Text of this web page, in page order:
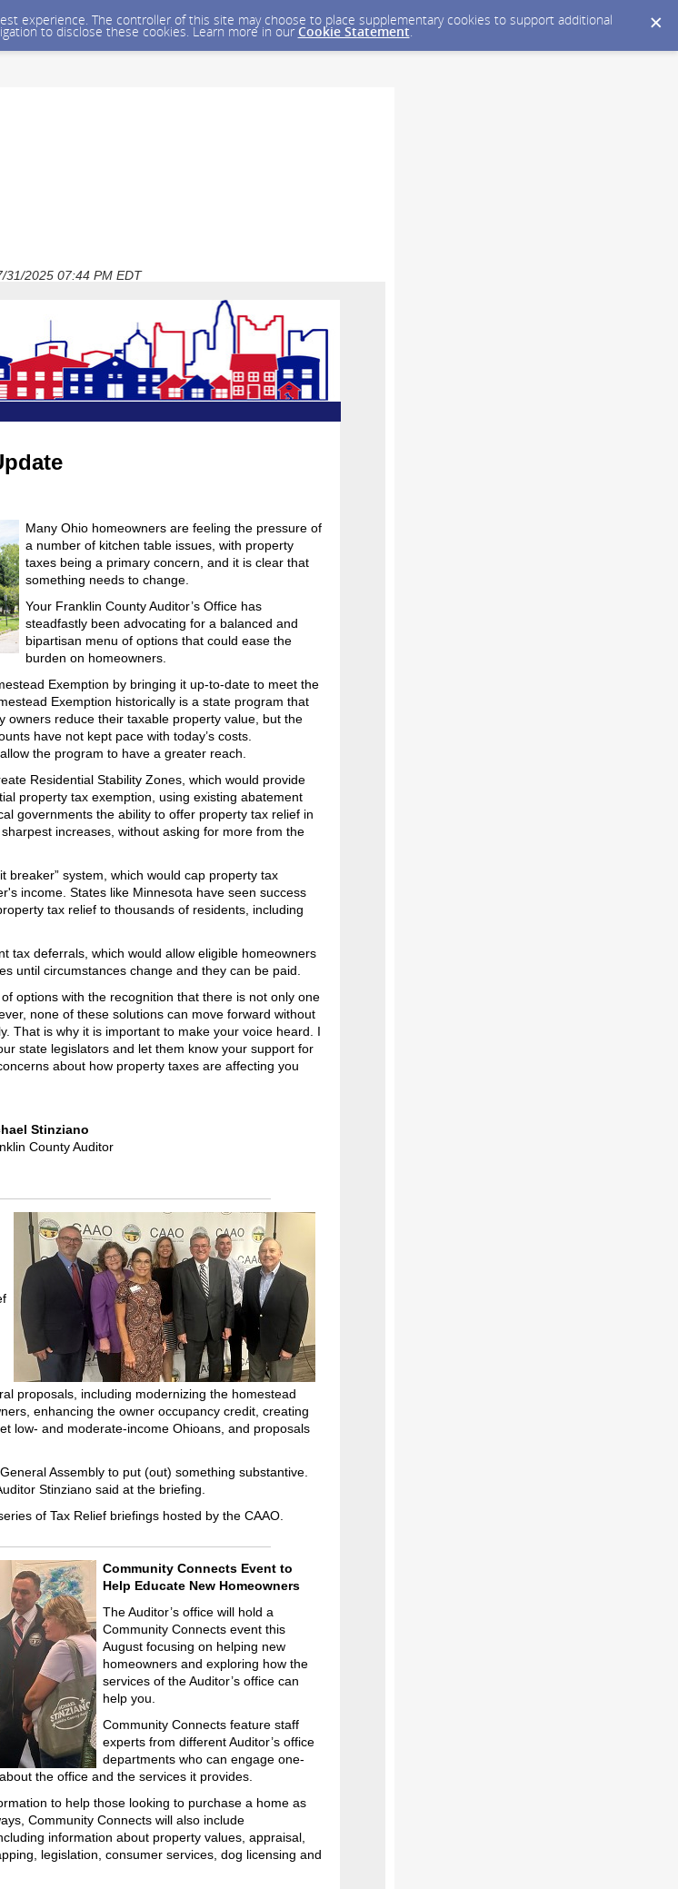
experience. The controller of this site may choose to place supplementary cookies to support additional
to disclose these cookies. Learn more in our Cookie Statement.
31/2025 07:44 PM EDT
Many Ohio homeowners are feeling the pressure of
a number of kitchen table issues, with property
taxes being a primary concern, and it is clear that
something needs to change.
Your Franklin County Auditor’s Office has
steadfastly been advocating for a balanced and
bipartisan menu of options that could ease the
burden on homeowners.
Exemption by bringing it up-to-date to meet the
Exemption historically is a state program that
owners reduce their taxable property value, but the
have not kept pace with today’s costs.
the program to have a greater reach.
Residential Stability Zones, which would provide
property tax exemption, using existing abatement
governments the ability to offer property tax relief in
increases, without asking for more from the
breaker” system, which would cap property tax
income. States like Minnesota have seen success
tax relief to thousands of residents, including
tax deferrals, which would allow eligible homeowners
until circumstances change and they can be paid.
options with the recognition that there is not only one
none of these solutions can move forward without
That is why it is important to make your voice heard. I
state legislators and let them know your support for
about how property taxes are affecting you
Stinziano
County Auditor
proposals, including modernizing the homestead
enhancing the owner occupancy credit, creating
low- and moderate-income Ohioans, and proposals
Assembly to put (out) something substantive.
Stinziano said at the briefing.
of Tax Relief briefings hosted by the CAAO.
Community Connects Event to
Help Educate New Homeowners
The Auditor’s office will hold a
Community Connects event this
August focusing on helping new
homeowners and exploring how the
services of the Auditor’s office can
help you.
Community Connects feature staff
experts from different Auditor’s office
departments who can engage one-
the office and the services it provides.
to help those looking to purchase a home as
Community Connects will also include
information about property values, appraisal,
legislation, consumer services, dog licensing and